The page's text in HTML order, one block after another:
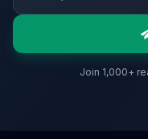
Join 1,000+